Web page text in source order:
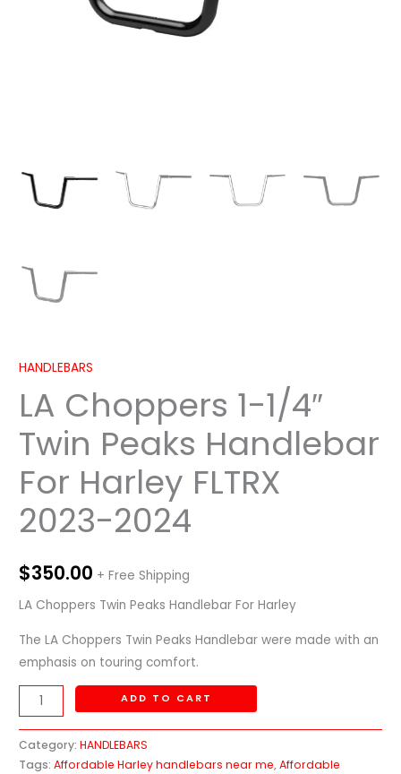
HANDLEBARS
LA Choppers 1-1/4″
Twin Peaks Handlebar
For Harley FLTRX
2023-2024
$350.00 + Free Shipping
LA Choppers Twin Peaks Handlebar For Harley
The LA Choppers Twin Peaks Handlebar were made with an
emphasis on touring comfort.
ADD TO CART
Category:HANDLEBARS
Tags:Affordable Harley handlebars near me,Affordable